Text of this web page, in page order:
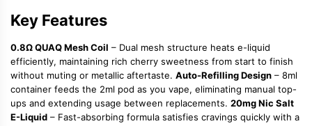
Key Features
0.8Ω QUAQ Mesh Coil – Dual mesh structure heats e-liquid
efficiently, maintaining rich cherry sweetness from start to finish
without muting or metallic aftertaste. Auto-Refilling Design – 8ml
container feeds the 2ml pod as you vape, eliminating manual top-
ups and extending usage between replacements. 20mg Nic Salt
E-Liquid – Fast-absorbing formula satisfies cravings quickly with a